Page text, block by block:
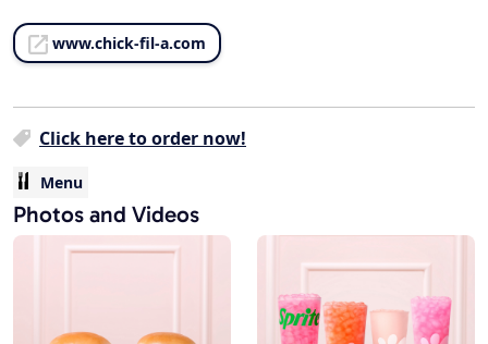
www.chick-fil-a.com
Click here to order now!
Menu
Photos and Videos